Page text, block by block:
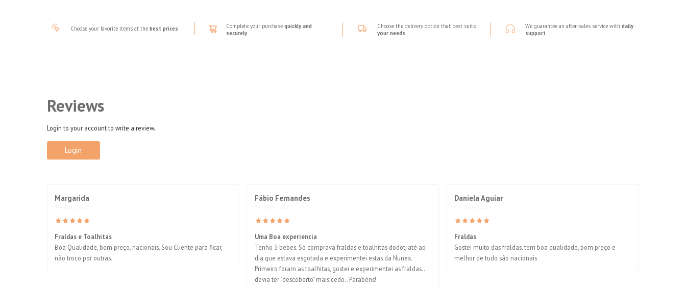
Choose your favorite items at the best prices Complete your purchase quickly and
securely
Choose the delivery option that best suits
your needs
We guarantee an after-sales service with daily
support
Reviews
Login to your account to write a review.
Login
Margarida
Fraldas e Toalhitas
Boa Qualidade, bom preço, nacionais. Sou Cliente para ficar,
não troco por outras.
Fábio Fernandes
Uma Boa experiencia
Tenho 3 bebes. Só comprava fraldas e toalhitas dodot, até ao
dia que estava esgotada e experimentei estas da Nunex.
Primeiro foram as toalhitas, gostei e experimentei as fraldas..
devia ter "descoberto" mais cedo.. Parabéns!
Daniela Aguiar
Fraldas
Gostei muito das fraldas, tem boa qualidade, bom preço e
melhor de tudo são nacionais